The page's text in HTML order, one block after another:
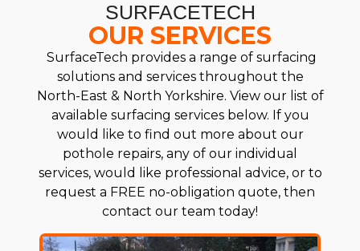
SURFACETECH
OUR SERVICES
SurfaceTech provides a range of surfacing
solutions and services throughout the
North-East & North Yorkshire. View our list of
available surfacing services below. If you
would like to find out more about our
pothole repairs, any of our individual
services, would like professional advice, or to
request a FREE no-obligation quote, then
contact our team today!